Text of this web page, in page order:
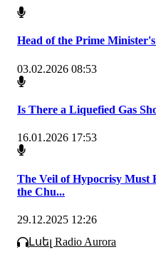
Head of the Prime
03.02.2026 08:53
Is There a Liquefied Gas
16.01.2026 17:53
The Veil of Hypocrisy Must
the Chu...
29.12.2025 12:26
Լսել Radio Aurora